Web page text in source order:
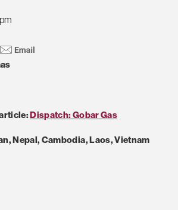
Dispatch: Gobar Gas
Nepal, Cambodia, Laos, Vietnam